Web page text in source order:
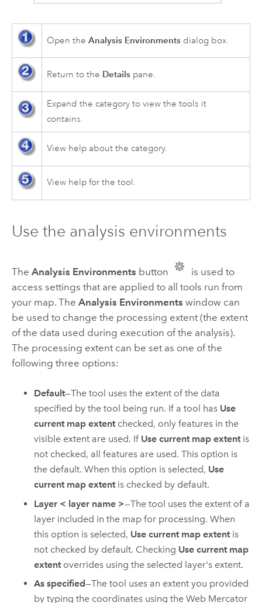
Open theAnalysis Environments dialog box.
Return to the Details pane.
Expand the category to view the tools it
contains.
View help about the category.
View help for the tool.
Use the analysis environments
The Analysis Environments button
is used to
access settings that are applied to all tools run from
your map. The Analysis Environments window can
be used to change the processing extent (the extent
of the data used during execution of the analysis).
The processing extent can be set as one of the
following three options:
Default—The tool uses the extent of the data
specified by the tool being run. If a tool has Use
current map extentchecked, only features in the
visible extent are used. If Use current map extentis
not checked, all features are used. This option is
the default. When this option is selected, Use
current map extentis checked by default.
Layer < layer name >—The tool uses the extent of a
layer included in the map for processing. When
this option is selected, Use current map extentis
not checked by default. Checking Use current map
extentoverrides using the selected layer's extent.
As specified—The tool uses an extent you provided
by typing the coordinates using the Web Mercator